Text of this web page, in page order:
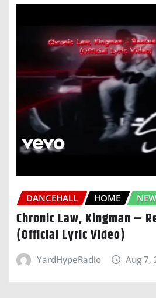
DANCEHALL HOME
Chronic Law, Kingman –
(Official Lyric Video)
YardHypeRadio Aug 7,